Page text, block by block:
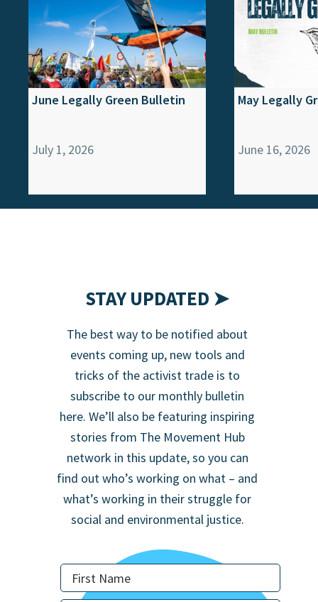
June Legally Green Bulletin
July 1, 2026
May Legally
June 16, 2026
STAY UPDATED ➤
The best way to be notified about
events coming up, new tools and
tricks of the activist trade is to
subscribe to our monthly bulletin
here. We’ll also be featuring inspiring
stories from The Movement Hub
network in this update, so you can
find out who’s working on what – and
what’s working in their struggle for
social and environmental justice.